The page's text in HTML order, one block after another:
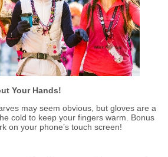
Your Hands!
may seem obvious, but gloves are a
cold to keep your fingers warm. Bonus
on your phone’s touch screen!